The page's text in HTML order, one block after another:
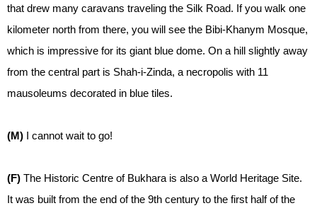
that drew many caravans traveling the Silk Road. If you walk one
kilometer north from there, you will see the Bibi-Khanym Mosque,
which is impressive for its giant blue dome. On a hill slightly away
from the central part is Shah-i-Zinda, a necropolis with 11
mausoleums decorated in blue tiles.
(M) I cannot wait to go!
(F) The Historic Centre of Bukhara is also a World Heritage Site.
It was built from the end of the 9th century to the first half of the